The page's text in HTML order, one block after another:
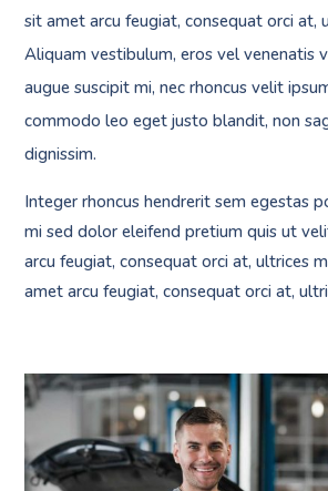
sit amet arcu feugiat, consequat orci at,
Aliquam vestibulum, eros vel venenatis
augue suscipit mi, nec rhoncus velit
commodo leo eget justo blandit, non
dignissim.
Integer rhoncus hendrerit sem egestas
mi sed dolor eleifend pretium quis ut
arcu feugiat, consequat orci at, ultrices
amet arcu feugiat, consequat orci at,